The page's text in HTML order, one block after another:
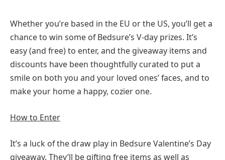
Whether you’re based in the EU or the US, you’ll get a
chance to win some of Bedsure’s V-day prizes. It’s
easy (and free) to enter, and the giveaway items and
discounts have been thoughtfully curated to put a
smile on both you and your loved ones’ faces, and to
make your home a happy, cozier one.
How to Enter
It’s a luck of the draw play in Bedsure Valentine’s Day
giveaway. They’ll be gifting free items as well as